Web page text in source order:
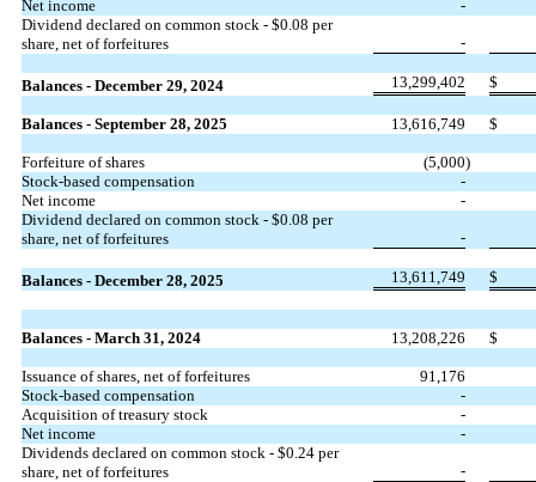
Net income
-
Dividend declared on common stock - $0.08 per
share, net of forfeitures
-
Balances - December 29, 2024 13,299,402 $
Balances - September 28, 2025 13,616,749 $
Forfeiture of shares (5,000)
Stock-based compensation
-
Net income
-
Dividend declared on common stock - $0.08 per
share, net of forfeitures
-
Balances - December 28, 2025 13,611,749 $
Balances - March 31, 2024 13,208,226 $
Issuance of shares, net of forfeitures
91,176
Stock-based compensation
-
Acquisition of treasury stock
-
Net income
-
Dividends declared on common stock - $0.24per
share, net of forfeitures
-